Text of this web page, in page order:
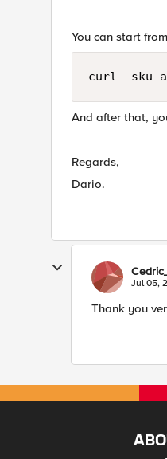
You can start
curl -sku
​And after that,
Regards,
Dario.
Jul 05,
Thank you